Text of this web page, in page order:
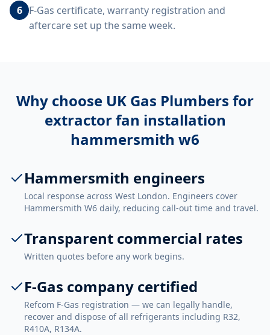
6 F-Gas certificate, warranty registration and
aftercare set up the same week.
Why choose UK Gas Plumbers for
extractor fan installation
hammersmith w6
Hammersmith engineers
Local response across West London. Engineers cover
Hammersmith W6 daily, reducing call-out time and travel.
Transparent commercial rates
Written quotes before any work begins.
F-Gas company certified
Refcom F-Gas registration — we can legally handle,
recover and dispose of all refrigerants including R32,
R410A, R134A.